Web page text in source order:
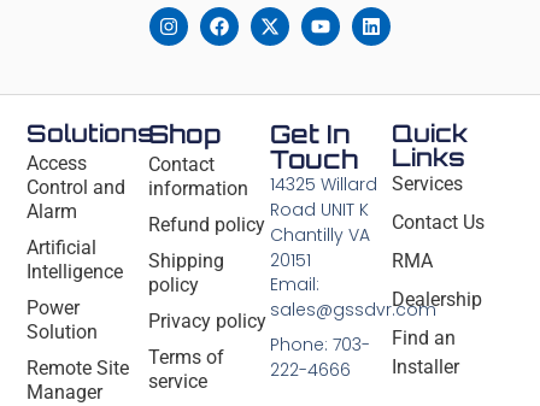
Solutions
Access
Control and
Alarm
Artificial
Intelligence
Power
Solution
Remote Site
Manager
Shop
Contact
information
Refund policy
Shipping
policy
Privacy policy
Terms of
service
Quick
Links
Services
Contact Us
RMA
Dealership
Find an
Installer
Get In
Touch
14325 Willard
Road UNIT K
Chantilly VA
20151
Email:
sales@gssdvr.com
Phone: 703-
222-4666